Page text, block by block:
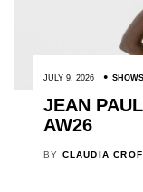
JULY 9, 2026 SHOWS
JEAN
AW26
BY CLAUDIA